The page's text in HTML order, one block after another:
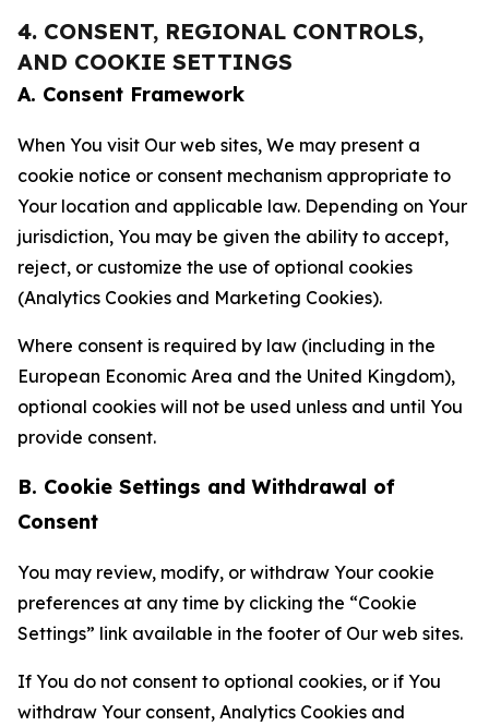
4. CONSENT, REGIONAL CONTROLS,
AND COOKIE SETTINGS
A. Consent Framework
When You visit Our web sites, We may present a
cookie notice or consent mechanism appropriate to
Your location and applicable law. Depending on Your
jurisdiction, You may be given the ability to accept,
reject, or customize the use of optional cookies
(Analytics Cookies and Marketing Cookies).
Where consent is required by law (including in the
European Economic Area and the United Kingdom),
optional cookies will not be used unless and until You
provide consent.
B. Cookie Settings and Withdrawal of
Consent
You may review, modify, or withdraw Your cookie
preferences at any time by clicking the “Cookie
Settings” link available in the footer of Our web sites.
If You do not consent to optional cookies, or if You
withdraw Your consent, Analytics Cookies and